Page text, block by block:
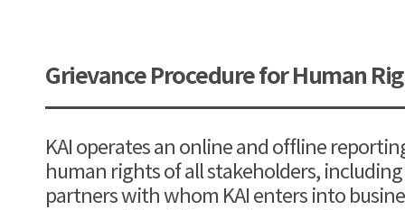
Grievance Procedure for Human
KAI operates an online and offline
human rights of all stakeholders, including
partners with whom KAI enters into